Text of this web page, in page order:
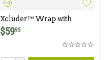
Xcluder™ Wrap with
Adhesive Backing - 2" x 10' -
2 Rolls
$5995